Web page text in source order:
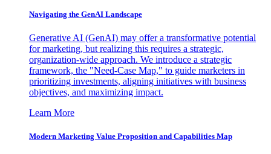
Navigating the GenAI Landscape
Generative AI (GenAI) may offer a transformative potential
for marketing, but realizing this requires a strategic,
organization-wide approach. We introduce a strategic
framework, the "Need-Case Map," to guide marketers in
prioritizing investments, aligning initiatives with business
objectives, and maximizing impact.
Learn More
Modern Marketing Value Proposition and Capabilities Map